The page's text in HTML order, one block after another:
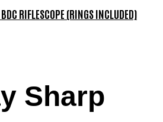
RIFLESCOPE (RINGS INCLUDED)
Sharp